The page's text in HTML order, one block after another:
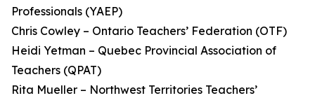
Professionals (YAEP)
Chris Cowley – Ontario Teachers’ Federation (OTF)
Heidi Yetman – Quebec Provincial Association of
Teachers (QPAT)
Rita Mueller – Northwest Territories Teachers’